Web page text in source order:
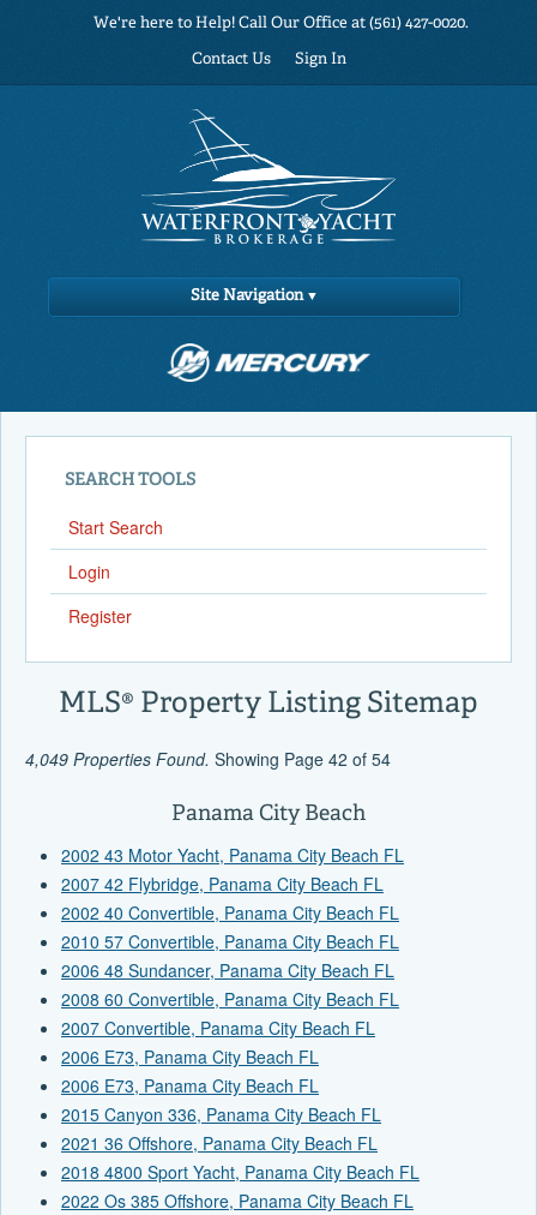
We're here to Help! Call Our Office at (561) 427-0020.
Contact Us Sign In
Site Navigation
SEARCH TOOLS
Start Search
Login
Register
MLS® Property Listing Sitemap
4,049 Properties Found. Showing Page 42 of 54
Panama City Beach
2002 43 Motor Yacht, Panama City Beach FL
2007 42 Flybridge, Panama City Beach FL
2002 40 Convertible, Panama City Beach FL
2010 57 Convertible, Panama City Beach FL
2006 48 Sundancer, Panama City Beach FL
2008 60 Convertible, Panama City Beach FL
2007 Convertible, Panama City Beach FL
2006 E73, Panama City Beach FL
2006 E73, Panama City Beach FL
2015 Canyon 336, Panama City Beach FL
2021 36 Offshore, Panama City Beach FL
2018 4800 Sport Yacht, Panama City Beach FL
2022 Os 385 Offshore, Panama City Beach FL